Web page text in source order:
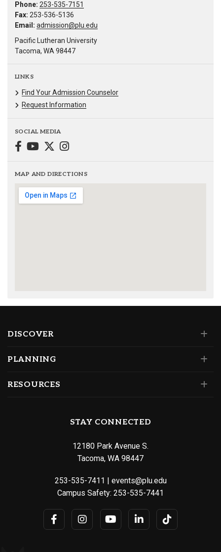
Phone: 253-535-7151
Fax: 253-536-5136
Email: admission@plu.edu
Pacific Lutheran University
Tacoma, WA 98447
LINKS
Find Your Admission Counselor
Request Information
SOCIAL MEDIA
MAP AND DIRECTIONS
DISCOVER
PLANNING
RESOURCES
STAY CONNECTED
12180 Park Avenue S.
Tacoma, WA 98447
253-535-7411 | events@plu.edu
Campus Safety: 253-535-7441